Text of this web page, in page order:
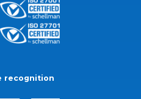
recognition